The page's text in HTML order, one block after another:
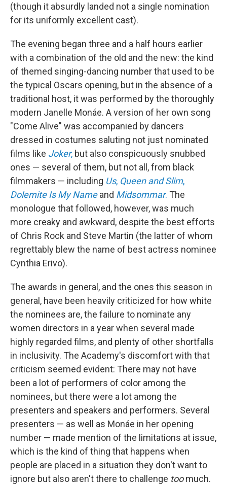
(though it absurdly landed not a single nomination
for its uniformly excellent cast).
The evening began three and a half hours earlier
with a combination of the old and the new: the kind
of themed singing-dancing number that used to be
the typical Oscars opening, but in the absence of a
traditional host, it was performed by the thoroughly
modern Janelle Monáe. A version of her own song
"Come Alive" was accompanied by dancers
dressed in costumes saluting not just nominated
films like Joker, but also conspicuously snubbed
ones — several of them, but not all, from black
filmmakers — including Us, Queen and Slim,
Dolemite Is My Nameand Midsommar. The
monologue that followed, however, was much
more creaky and awkward, despite the best efforts
of Chris Rock and Steve Martin (the latter of whom
regrettably blew the name of best actress nominee
Cynthia Erivo).
The awards in general, and the ones this season in
general, have been heavily criticized for how white
the nominees are, the failure to nominate any
women directors in a year when several made
highly regarded films, and plenty of other shortfalls
in inclusivity. The Academy's discomfort with that
criticism seemed evident: There may not have
been a lot of performers of color among the
nominees, but there were a lot among the
presenters and speakers and performers. Several
presenters — as well as Monáe in her opening
number — made mention of the limitations at issue,
which is the kind of thing that happens when
people are placed in a situation they don't want to
ignore but also aren't there to challenge toomuch.